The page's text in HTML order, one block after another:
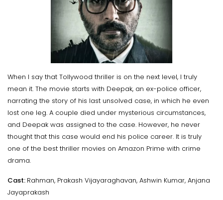
When I say that Tollywood thriller is on the next level, I truly
mean it. The movie starts with Deepak, an ex-police officer,
narrating the story of his last unsolved case, in which he even
lost one leg. A couple died under mysterious circumstances,
and Deepak was assigned to the case. However, he never
thought that this case would end his police career. It is truly
one of the best thriller movies on Amazon Prime with crime
drama.
Cast: Rahman, Prakash Vijayaraghavan, Ashwin Kumar, Anjana
Jayaprakash